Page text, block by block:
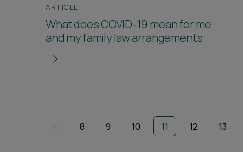
ARTICLE
What does COVID-19 mean for me
and my family law arrangements
8 9 10 11 12 13